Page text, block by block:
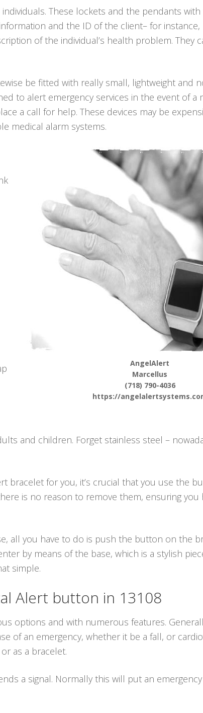
These lockets and the pendants
and the ID of the client– for instance,
of the individual’s health problem. They
be fitted with really small, lightweight and
to alert emergency services in the event of a
a call for help. These devices may be
medical alarm systems.
AngelAlert
Marcellus
(718) 790-4036
https://
and children. Forget stainless steel –
bracelet for you, it’s crucial that you use the
is no reason to remove them, ensuring you
all you have to do is push the button on the
by means of the base, which is a stylish
simple.
Alert button in 13108
options and with numerous features.
of an emergency, whether it be a fall, or
as a bracelet.
a signal. Normally this will put an